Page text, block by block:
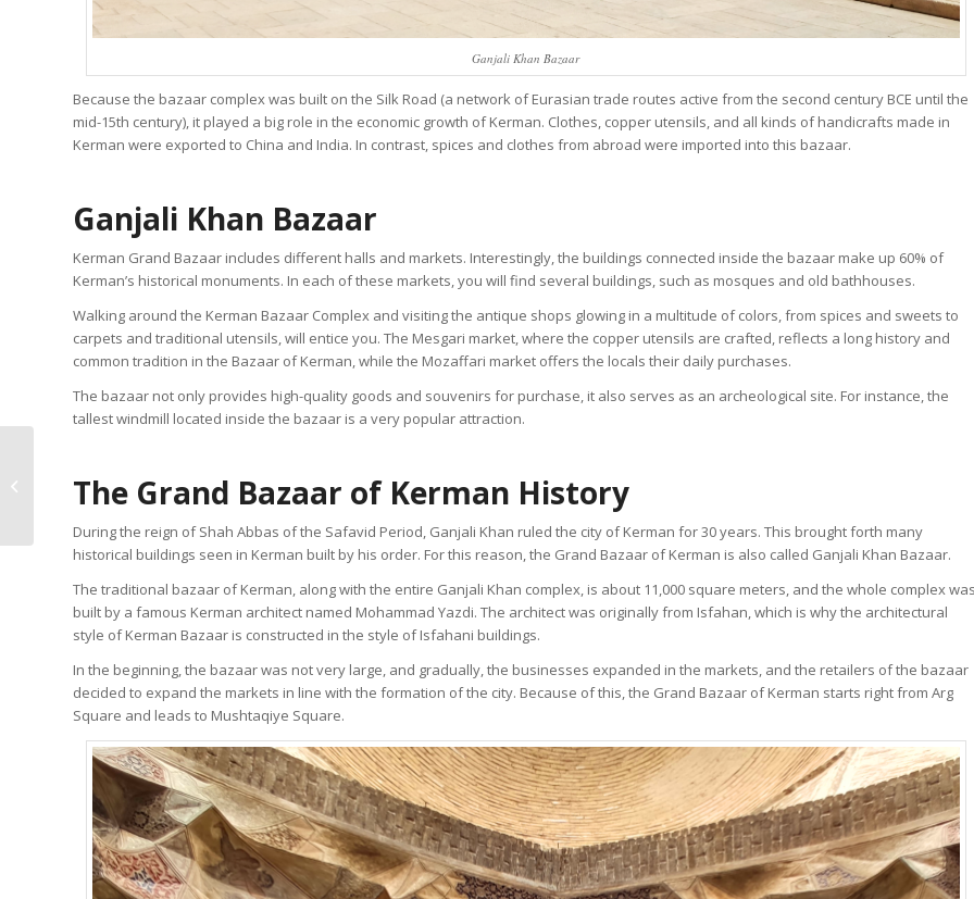
Ganjali Khan Bazaar
Because the bazaar complex was built on the Silk Road (a network of Eurasian trade routes active from the second century BCE until the
mid-15th century), it played a big role in the economic growth of Kerman. Clothes, copper utensils, and all kinds of handicrafts made in
Kerman were exported to China and India. In contrast, spices and clothes from abroad were imported into this bazaar.
Ganjali Khan Bazaar
Kerman Grand Bazaar includes different halls and markets. Interestingly, the buildings connected inside the bazaar make up 60% of
Kerman’s historical monuments. In each of these markets, you will find several buildings, such as mosques and old bathhouses.
Walking around the Kerman Bazaar Complex and visiting the antique shops glowing in a multitude of colors, from spices and sweets to
carpets and traditional utensils, will entice you. The Mesgari market, where the copper utensils are crafted, reflects a long history and
common tradition in the Bazaar of Kerman, while the Mozaffari market offers the locals their daily purchases.
The bazaar not only provides high-quality goods and souvenirs for purchase, it also serves as an archeological site. For instance, the
tallest windmill located inside the bazaar is a very popular attraction.
The Grand Bazaar of Kerman History
During the reign of Shah Abbas of the Safavid Period, Ganjali Khan ruled the city of Kerman for 30 years. This brought forth many
historical buildings seen in Kerman built by his order. For this reason, the Grand Bazaar of Kerman is also called Ganjali Khan Bazaar.
The traditional bazaar of Kerman, along with the entire Ganjali Khan complex, is about 11,000 square meters, and the whole complex
built by a famous Kerman architect named Mohammad Yazdi. The architect was originally from Isfahan, which is why the architectural
style of Kerman Bazaar is constructed in the style of Isfahani buildings.
In the beginning, the bazaar was not very large, and gradually, the businesses expanded in the markets, and the retailers of the bazaar
decided to expand the markets in line with the formation of the city. Because of this, the Grand Bazaar of Kerman starts right from Arg
Square and leads to Mushtaqiye Square.
Illuminated Manuscript